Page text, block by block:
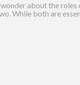
about the roles
While both are